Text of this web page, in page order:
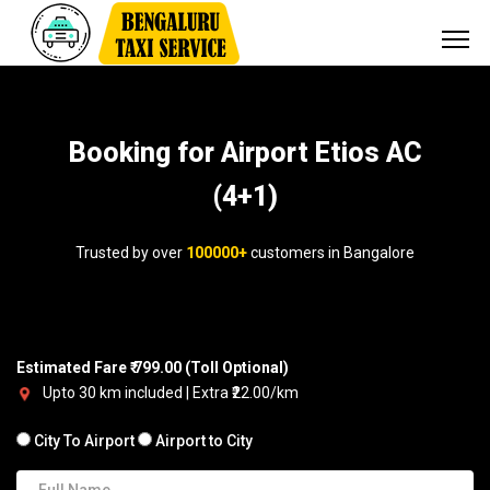
Booking for Airport Etios AC
(4+1)
Trusted by over 100000+customers in Bangalore
Estimated Fare ₹ 799.00 (Toll Optional)
Upto 30 km included | Extra ₹22.00/km
City To Airport Airport to City